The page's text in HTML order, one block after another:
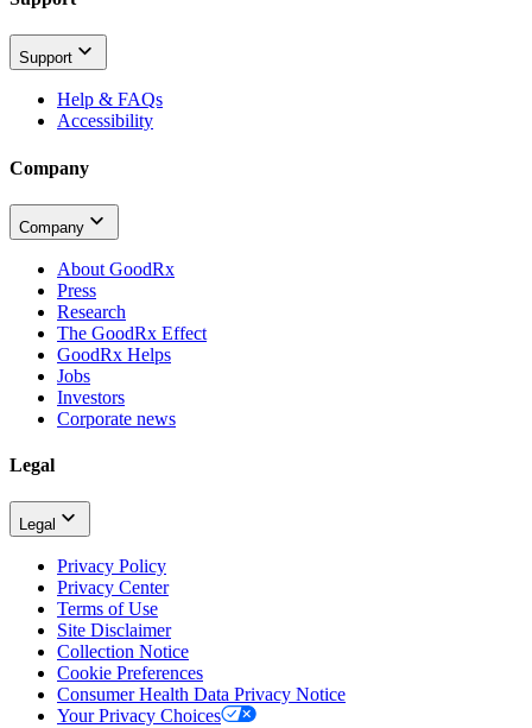
Support
Help & FAQs
Accessibility
Company
Company
About GoodRx
Press
Research
The GoodRx Effect
GoodRx Helps
Jobs
Investors
Corporate news
Legal
Legal
Privacy Policy
Privacy Center
Terms of Use
Site Disclaimer
Collection Notice
Cookie Preferences
Consumer Health Data Privacy Notice
Your Privacy Choices